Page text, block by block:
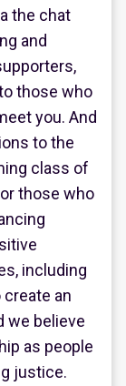
the chat
and
those who
you. And
to the
class of
those who
including
an
we believe
as people
justice.